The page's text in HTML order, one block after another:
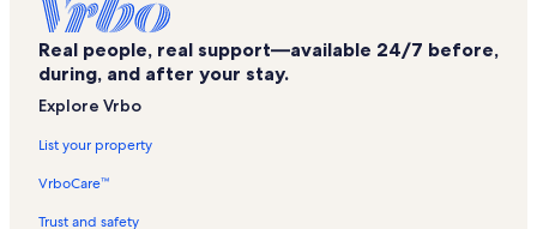
Barefoot Landing Vacation Rentals
Sea Watch Resort Vacation Rentals
Real people, real support—available 24/7 before,
during, and after your stay.
Explore Vrbo
List your property
VrboCare™
Trust and safety